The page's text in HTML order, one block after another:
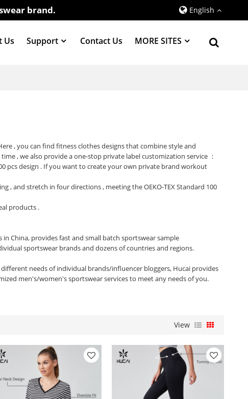
brand. English
Us Support Contact Us MORE SITES
, you can find fitness clothes designs that combine style and
, we also provide a one-stop private label customization service ：
pcs design . If you want to create your own private brand workout
, and stretch in four directions , meeting the OEKO-TEX Standard 100
products .
China, provides fast and small batch sportswear sample
sportswear brands and dozens of countries and regions.
needs of individual brands/influencer bloggers, Hucai provides
men's/women's sportswear services to meet any needs of you.
View